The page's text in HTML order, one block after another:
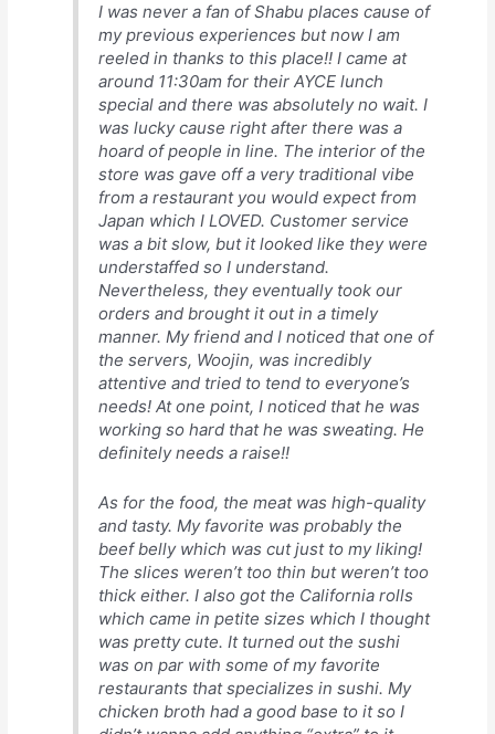
I was never a fan of Shabu places cause of
my previous experiences but now I am
reeled in thanks to this place!! I came at
around 11:30am for their AYCE lunch
special and there was absolutely no wait. I
was lucky cause right after there was a
hoard of people in line. The interior of the
store was gave off a very traditional vibe
from a restaurant you would expect from
Japan which I LOVED. Customer service
was a bit slow, but it looked like they were
understaffed so I understand.
Nevertheless, they eventually took our
orders and brought it out in a timely
manner. My friend and I noticed that one of
the servers, Woojin, was incredibly
attentive and tried to tend to everyone’s
needs! At one point, I noticed that he was
working so hard that he was sweating. He
definitely needs a raise!!
As for the food, the meat was high-quality
and tasty. My favorite was probably the
beef belly which was cut just to my liking!
The slices weren’t too thin but weren’t too
thick either. I also got the California rolls
which came in petite sizes which I thought
was pretty cute. It turned out the sushi
was on par with some of my favorite
restaurants that specializes in sushi. My
chicken broth had a good base to it so I